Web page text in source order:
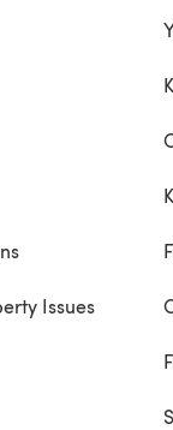
Issues